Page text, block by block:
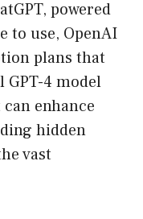
powered
to use, OpenAI
plans that
GPT-4 model
enhance
hidden
vast